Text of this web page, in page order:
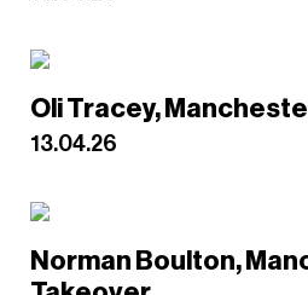
Oli Tracey,
13.04.26
Norman Boulton,